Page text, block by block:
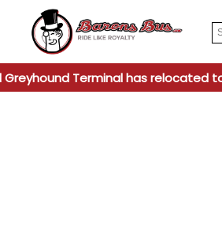
Terminal has relocated